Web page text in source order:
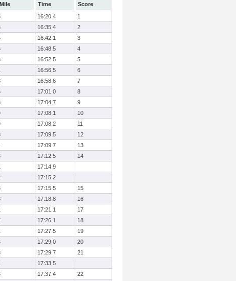
Time
Score
16:20.4
1
16:35.4
2
16:42.1
3
16:48.5
4
16:52.5
5
16:56.5
6
16:58.6
7
17:01.0
8
17:04.7
9
17:08.1
10
17:08.2
11
17:09.5
12
17:09.7
13
17:12.5
14
17:14.9
17:15.2
17:15.5
15
17:18.8
16
17:21.1
17
17:26.1
18
17:27.5
19
17:29.0
20
17:29.7
21
17:33.5
17:37.4
22